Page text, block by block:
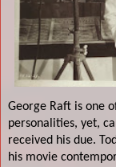
George Raft is one
personalities, yet,
received his due.
his movie